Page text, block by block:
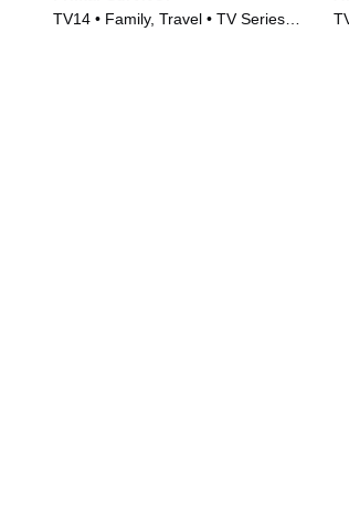
TV14 • Family, Travel • TV Series